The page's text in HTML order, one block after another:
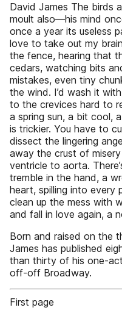
David James The birds
moult also—his mind
once a year its useless
love to take out my
the fence, hearing that
cedars, watching bits
mistakes, even tiny
the wind. I’d wash it
to the crevices hard to
a spring sun, a bit cool,
is trickier. You have to
dissect the lingering
away the crust of
ventricle to aorta.
tremble in the hand, a
heart, spilling into every
clean up the mess with
and fall in love again, a
Born and raised on the
James has published
than thirty of his one-
off-off Broadway.
First page